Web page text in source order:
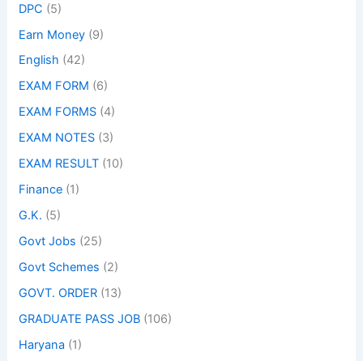
DPC (5)
Earn Money (9)
English (42)
EXAM FORM (6)
EXAM FORMS (4)
EXAM NOTES (3)
EXAM RESULT (10)
Finance (1)
G.K. (5)
Govt Jobs (25)
Govt Schemes (2)
GOVT. ORDER (13)
GRADUATE PASS JOB (106)
Haryana (1)